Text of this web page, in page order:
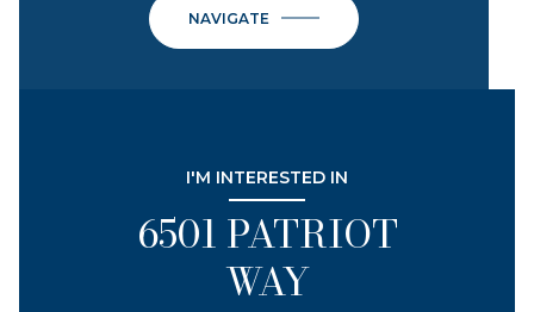
NAVIGATE
I'M INTERESTED IN
6501 PATRIOT
WAY